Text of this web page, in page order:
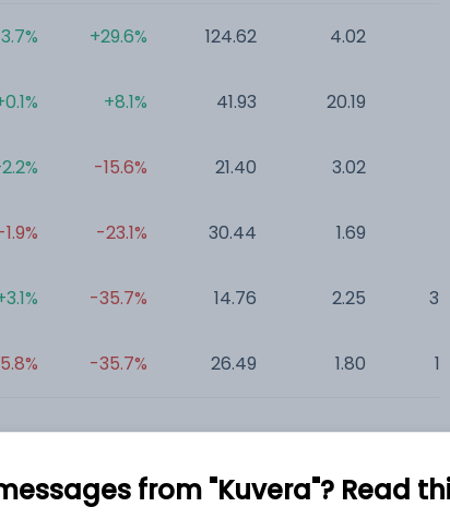
+29.6%
+8.1%
-15.6%
-23.1%
-35.7%
-35.7%
124.62
41.93
21.40
30.44
14.76
26.49
4.02
20.19
3.02
1.69
2.25
1.80
from "Kuvera"? Read